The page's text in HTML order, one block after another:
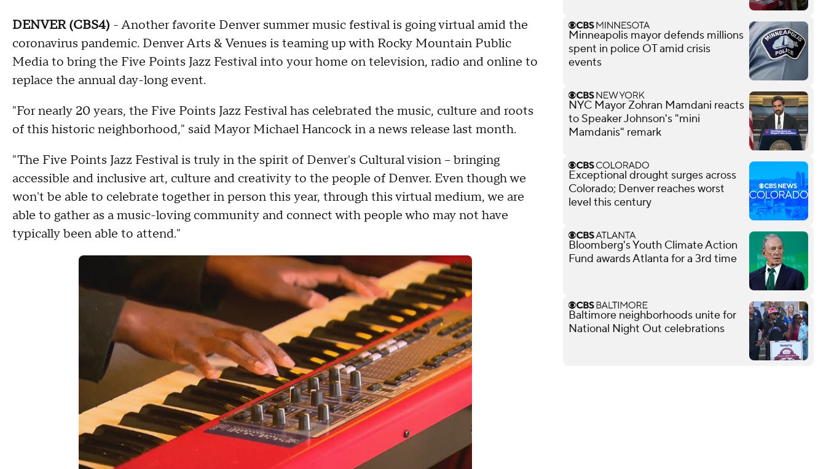
DENVER (CBS4) - Another favorite Denver summer music festival is going virtual amid the
coronavirus pandemic. Denver Arts & Venues is teaming up with Rocky Mountain Public
Media to bring the Five Points Jazz Festival into your home on television, radio and online to
replace the annual day-long event.
"For nearly 20 years, the Five Points Jazz Festival has celebrated the music, culture and roots
of this historic neighborhood," said Mayor Michael Hancock in a news release last month.
"The Five Points Jazz Festival is truly in the spirit of Denver's Cultural vision – bringing
accessible and inclusive art, culture and creativity to the people of Denver. Even though we
won't be able to celebrate together in person this year, through this virtual medium, we are
able to gather as a music-loving community and connect with people who may not have
typically been able to attend."
Minneapolis mayor defends millions
spent in police OT amid crisis
events
NYC Mayor Zohran Mamdani reacts
to Speaker Johnson's "mini
Mamdanis" remark
Exceptional drought surges across
Colorado; Denver reaches worst
level this century
Bloomberg's Youth Climate Action
Fund awards Atlanta for a 3rd time
Baltimore neighborhoods unite for
National Night Out celebrations